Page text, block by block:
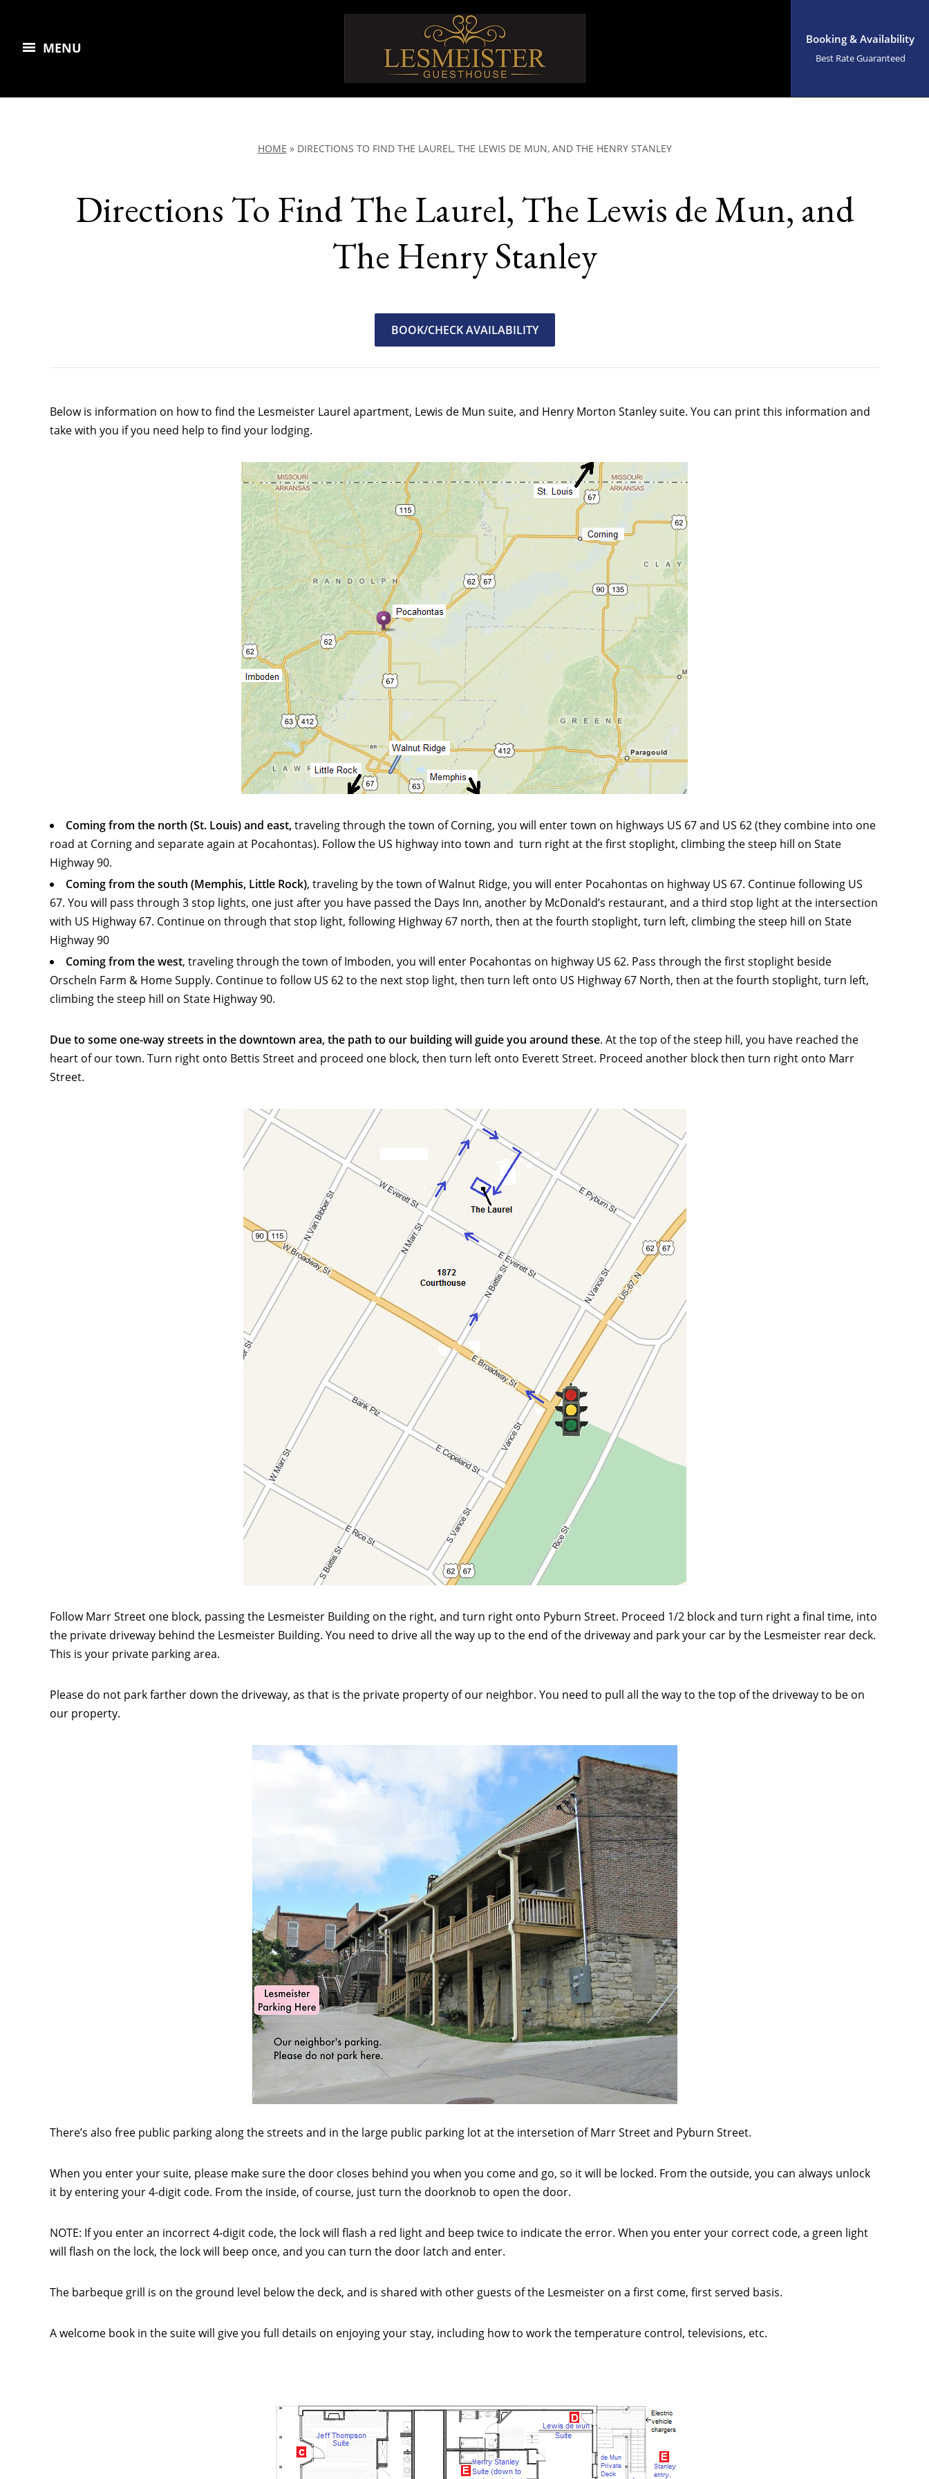
MENU
Booking & Availability
Best Rate Guaranteed
HOME » DIRECTIONS TO FIND THE LAUREL, THE LEWIS DE MUN, AND THE HENRY STANLEY
Directions To Find The Laurel, The Lewis de Mun, and
The Henry Stanley
BOOK/CHECK AVAILABILITY
Below is information on how to find the Lesmeister Laurel apartment, Lewis de Mun suite, and Henry Morton Stanley suite. You can print this information and
take with you if you need help to find your lodging.
Coming from the north (St. Louis) and east,traveling through the town of Corning, you will enter town on highways US 67 and US 62 (they combine into one
road at Corning and separate again at Pocahontas). Follow the US highway into town and turn right at the first stoplight, climbing the steep hill on State
Highway 90.
Coming from the south (Memphis, Little Rock), traveling by the town of Walnut Ridge, you will enter Pocahontas on highway US 67. Continue following US
67. You will pass through 3 stop lights, one just after you have passed the Days Inn, another by McDonald’s restaurant, and a third stop light at the intersection
with US Highway 67. Continue on through that stop light, following Highway 67 north, then at the fourth stoplight, turn left, climbing the steep hill on State
Highway 90
Coming from the west, traveling through the town of Imboden, you will enter Pocahontas on highway US 62. Pass through the first stoplight beside
Orscheln Farm & Home Supply. Continue to follow US 62 to the next stop light, then turn left onto US Highway 67 North, then at the fourth stoplight, turn left,
climbing the steep hill on State Highway 90.
Due to some one-way streets in the downtown area, the path to our building will guide you around these. At the top of the steep hill, you have reached the
heart of our town. Turn right onto Bettis Street and proceed one block, then turn left onto Everett Street. Proceed another block then turn right onto Marr
Street.
Follow Marr Street one block, passing the Lesmeister Building on the right, and turn right onto Pyburn Street. Proceed 1/2 block and turn right a final time, into
the private driveway behind the Lesmeister Building. You need to drive all the way up to the end of the driveway and park your car by the Lesmeister rear deck.
This is your private parking area.
Please do not park farther down the driveway, as that is the private property of our neighbor. You need to pull all the way to the top of the driveway to be on
our property.
There’s also free public parking along the streets and in the large public parking lot at the intersetion of Marr Street and Pyburn Street.
When you enter your suite, please make sure the door closes behind you when you come and go, so it will be locked. From the outside, you can always unlock
it by entering your 4-digit code. From the inside, of course, just turn the doorknob to open the door.
NOTE: If you enter an incorrect 4-digit code, the lock will flash a red light and beep twice to indicate the error. When you enter your correct code, a green light
will flash on the lock, the lock will beep once, and you can turn the door latch and enter.
The barbeque grill is on the ground level below the deck, and is shared with other guests of the Lesmeister on a first come, first served basis.
A welcome book in the suite will give you full details on enjoying your stay, including how to work the temperature control, televisions, etc.